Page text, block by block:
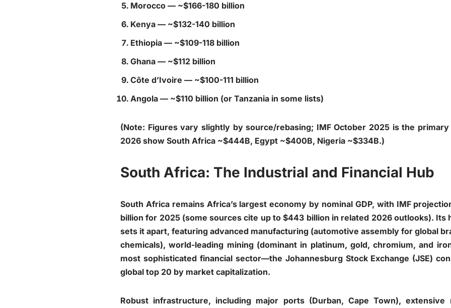
Morocco — ~$166-180 billion
Kenya — ~$132-140 billion
Ethiopia — ~$109-118 billion
Ghana — ~$112 billion
Côte d’Ivoire — ~$100-111 billion
Angola — ~$110 billion (or Tanzania in some lists)
(Note: Figures vary slightly by source/rebasing; IMF October 2025 is the
2026 show South Africa ~$444B, Egypt ~$400B, Nigeria ~$334B.)
South Africa: The Industrial and Financial Hub
South Africa remains Africa’s largest economy by nominal GDP, with IMF
billion for 2025 (some sources cite up to $443 billion in related 2026 outlooks).
sets it apart, featuring advanced manufacturing (automotive assembly for global
chemicals), world-leading mining (dominant in platinum, gold, chromium, and
most sophisticated financial sector—the Johannesburg Stock Exchange (JSE)
global top 20 by market capitalization.
Robust infrastructure, including major ports (Durban, Cape Town),